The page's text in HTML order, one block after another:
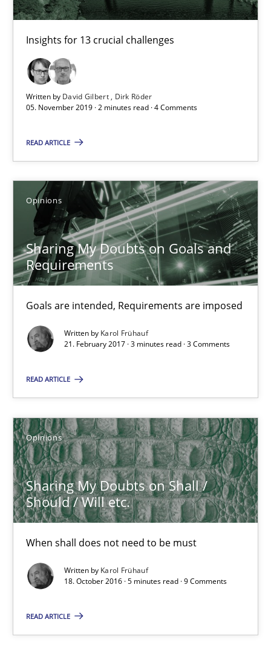
Insights for 13 crucial challenges
Written by David Gilbert
Dirk Röder
05. November 2019 · 2 minutes read · 4 Comments
READ ARTICLE
Opinions
Sharing My Doubts on Goals and
Requirements
Goals are intended, Requirements are imposed
Written by Karol Frühauf
21. February 2017 · 3 minutes read · 3 Comments
READ ARTICLE
Opinions
Sharing My Doubts on Shall /
Should / Will etc.
When shall does not need to be must
Written by Karol Frühauf
18. October 2016 · 5 minutes read · 9 Comments
READ ARTICLE
TITLE TOPIC AUTHOR DATE
Mastering Business Requirements
Insights for 13 crucial challenges
Practice Opinions
05.11.2019
2 minutes
Sharing My Doubts on Goals and Requirements
Goals are intended, Requirements are imposed
Karol Frühauf
21.02.2017
3 minutes
When shall does not need to be must
Opinions